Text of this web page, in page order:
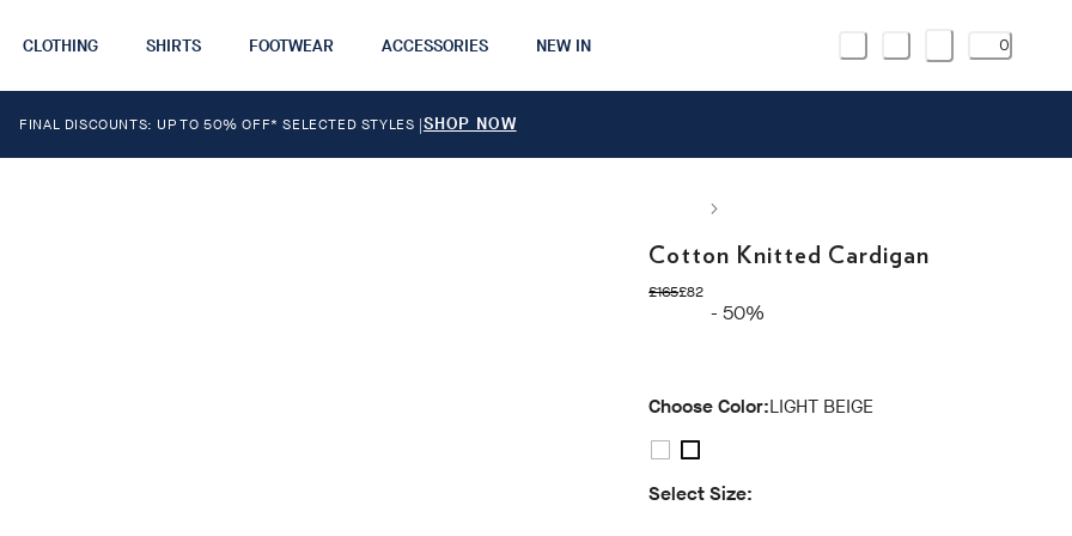
CLOTHING SHIRTS FOOTWEAR ACCESSORIES NEW IN 0
FINAL DISCOUNTS: UP TO 50% OFF* SELECTED STYLES |SHOP NOW
Cotton Knitted Cardigan
£165
original price £165
£82
current price £82
- 50%
Choose Color:LIGHT BEIGE
Select Size: